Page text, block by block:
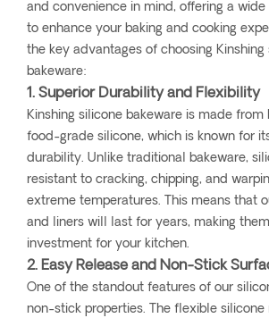
and convenience in mind, offering a
to enhance your baking and cooking
the key advantages of choosing Kinshing
bakeware:
1. Superior Durability and Flexibility
Kinshing silicone bakeware is made from
food-grade silicone, which is known for
durability. Unlike traditional bakeware,
resistant to cracking, chipping, and
extreme temperatures. This means that
and liners will last for years, making
investment for your kitchen.
2. Easy Release and Non-Stick
One of the standout features of our
non-stick properties. The flexible